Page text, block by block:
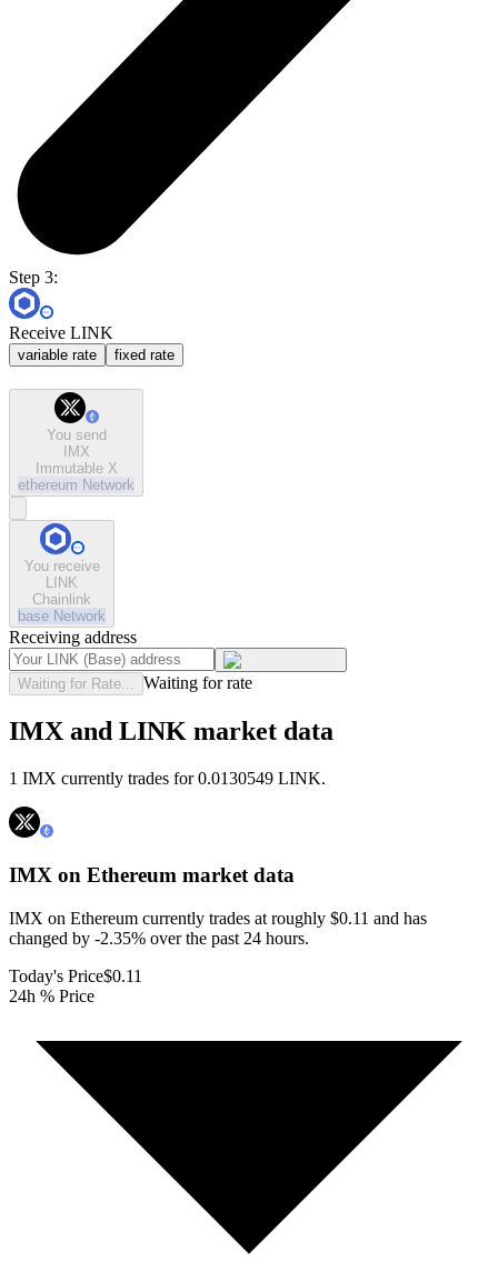
Step 3:
Receive LINK
variable rate fixed rate
You send
IMX
Immutable X
ethereum Network
You receive
LINK
Chainlink
base Network
Receiving address
Waiting for Rate... Waiting for rate
IMX and LINK market data
1 IMX currently trades for 0.0130549 LINK.
IMX on Ethereum market data
IMX on Ethereum currently trades at roughly $0.11 and has
changed by -2.35% over the past 24 hours.
Today's Price$0.11
24h % Price